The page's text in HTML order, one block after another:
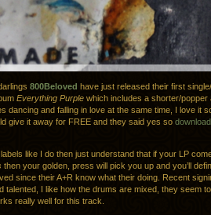
800Beloved have just released their first
Everything Purple which includes a shorter/popper
dancing and falling in love at the same time, I love it
give it away for FREE and they said yes so
labels like I do then just understand that if your LP
then your golden, press will pick you up and you’ll
since their A+R know what their doing. Recent
talented, I like how the drums are mixed, they seem
really well for this track.